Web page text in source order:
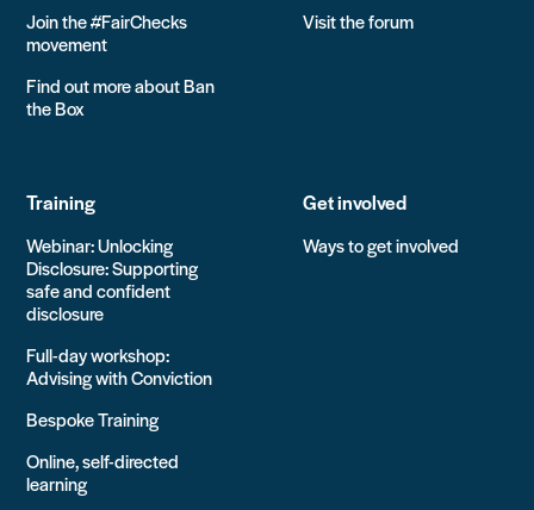
Join the #FairChecks
movement
Find out more about Ban
the Box
Visit the forum
Training
Webinar: Unlocking
Disclosure: Supporting
safe and confident
disclosure
Full-day workshop:
Advising with Conviction
Bespoke Training
Online, self-directed
learning
Get involved
Ways to get involved